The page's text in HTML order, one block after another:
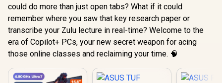
could do more than just open tabs? What if it could
remember where you saw that key research paper or
transcribe your Zulu lecture in real-time? Welcome to the
era of Copilot+ PCs, your new secret weapon for acing
those online classes and reclaiming your time. 🧠